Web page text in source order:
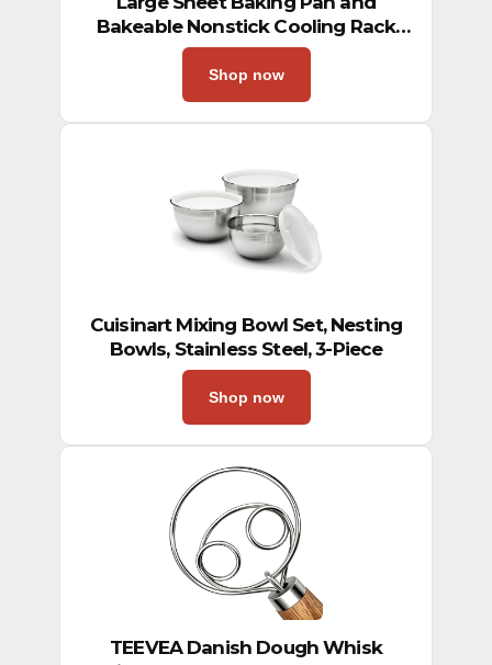
Bakeable Nonstick Cooling Rack
Set, XL, Metal
Shop now
Cuisinart Mixing Bowl Set, Nesting
Bowls, Stainless Steel, 3-Piece
Shop now
TEEVEA Danish Dough Whisk